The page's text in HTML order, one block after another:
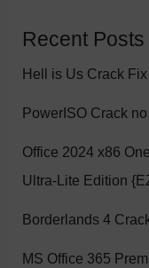
Recent Posts
Hell is Us Crack
PowerISO Crack
Office 2024 x86
Ultra-Lite Edition
Borderlands 4
MS Office 365